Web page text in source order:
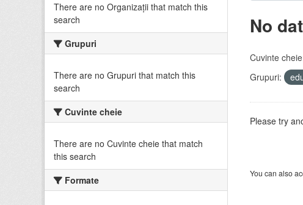
There are no Organizații that match this
search
Grupuri
There are no Grupuri that match this
search
Cuvinte cheie
There are no Cuvinte cheie that match
this search
Formate
No
Cuvinte
Grupuri:
Please try
You can also